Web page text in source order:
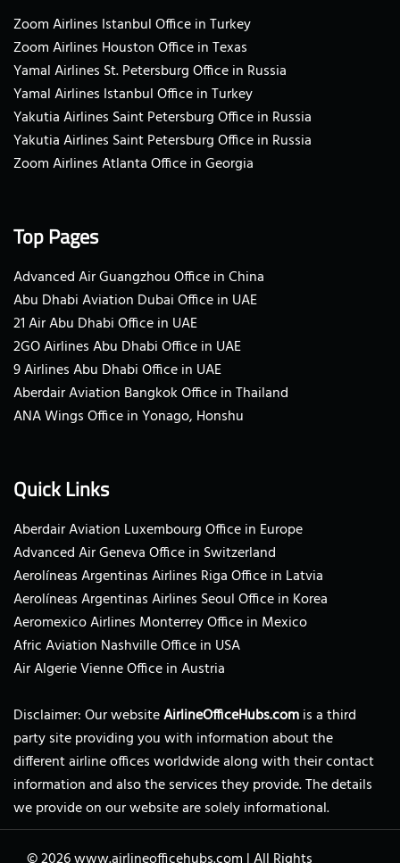
Zoom Airlines Istanbul Office in Turkey
Zoom Airlines Houston Office in Texas
Yamal Airlines St. Petersburg Office in Russia
Yamal Airlines Istanbul Office in Turkey
Yakutia Airlines Saint Petersburg Office in Russia
Yakutia Airlines Saint Petersburg Office in Russia
Zoom Airlines Atlanta Office in Georgia
Top Pages
Advanced Air Guangzhou Office in China
Abu Dhabi Aviation Dubai Office in UAE
21 Air Abu Dhabi Office in UAE
2GO Airlines Abu Dhabi Office in UAE
9 Airlines Abu Dhabi Office in UAE
Aberdair Aviation Bangkok Office in Thailand
ANA Wings Office in Yonago, Honshu
Quick Links
Aberdair Aviation Luxembourg Office in Europe
Advanced Air Geneva Office in Switzerland
Aerolíneas Argentinas Airlines Riga Office in Latvia
Aerolíneas Argentinas Airlines Seoul Office in Korea
Aeromexico Airlines Monterrey Office in Mexico
Afric Aviation Nashville Office in USA
Air Algerie Vienne Office in Austria
Disclaimer: Our websiteAirlineOfficeHubs.comis a third
party site providing you with information about the
different airline offices worldwide along with their contact
information and also the services they provide. The details
we provide on our website are solely informational.